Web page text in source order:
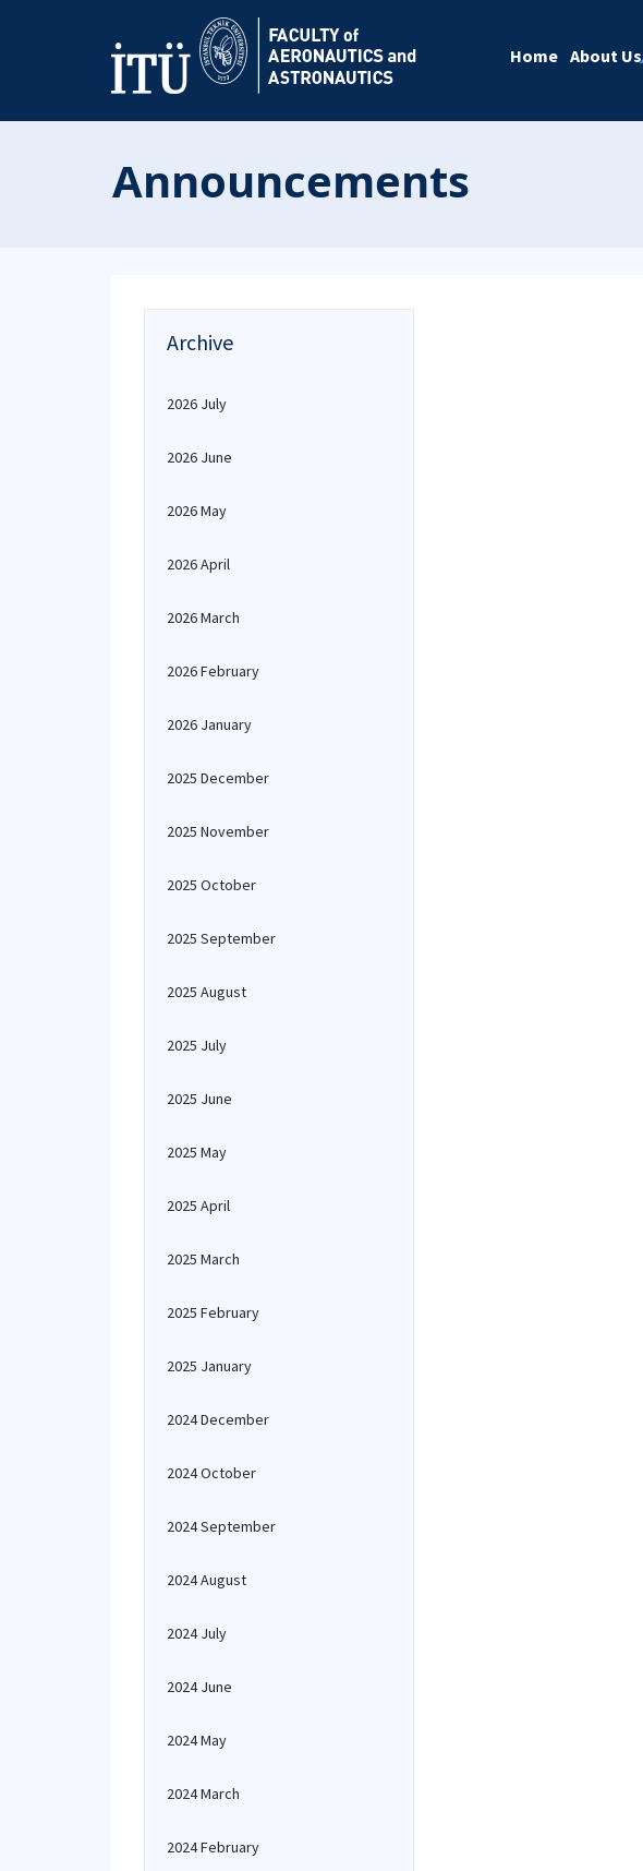
Home About Us
Announcements
Archive
2026 July
2026 June
2026 May
2026 April
2026 March
2026 February
2026 January
2025 December
2025 November
2025 October
2025 September
2025 August
2025 July
2025 June
2025 May
2025 April
2025 March
2025 February
2025 January
2024 December
2024 October
2024 September
2024 August
2024 July
2024 June
2024 May
2024 March
2024 February